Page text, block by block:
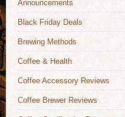
Announcements
Black Friday Deals
Brewing Methods
Coffee & Health
Coffee Accessory Reviews
Coffee Brewer Reviews